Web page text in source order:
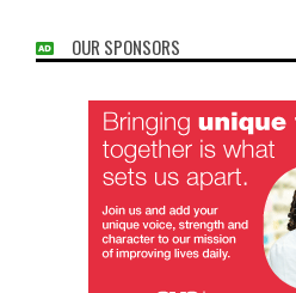
OUR SPONSORS